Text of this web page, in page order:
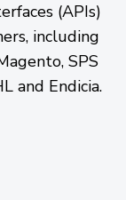
(APIs)
including
SPS
and Endicia.